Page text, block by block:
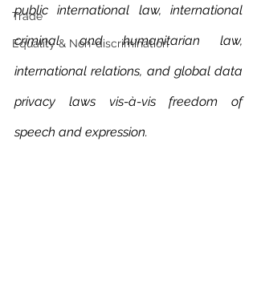
Trade
Equality & Non-discrimination
public international law, international
criminal and humanitarian law,
international relations, and global data
privacy laws vis-à-vis freedom of
speech and expression.